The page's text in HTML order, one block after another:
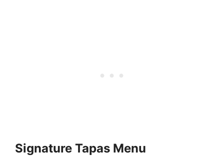
Signature Tapas Menu